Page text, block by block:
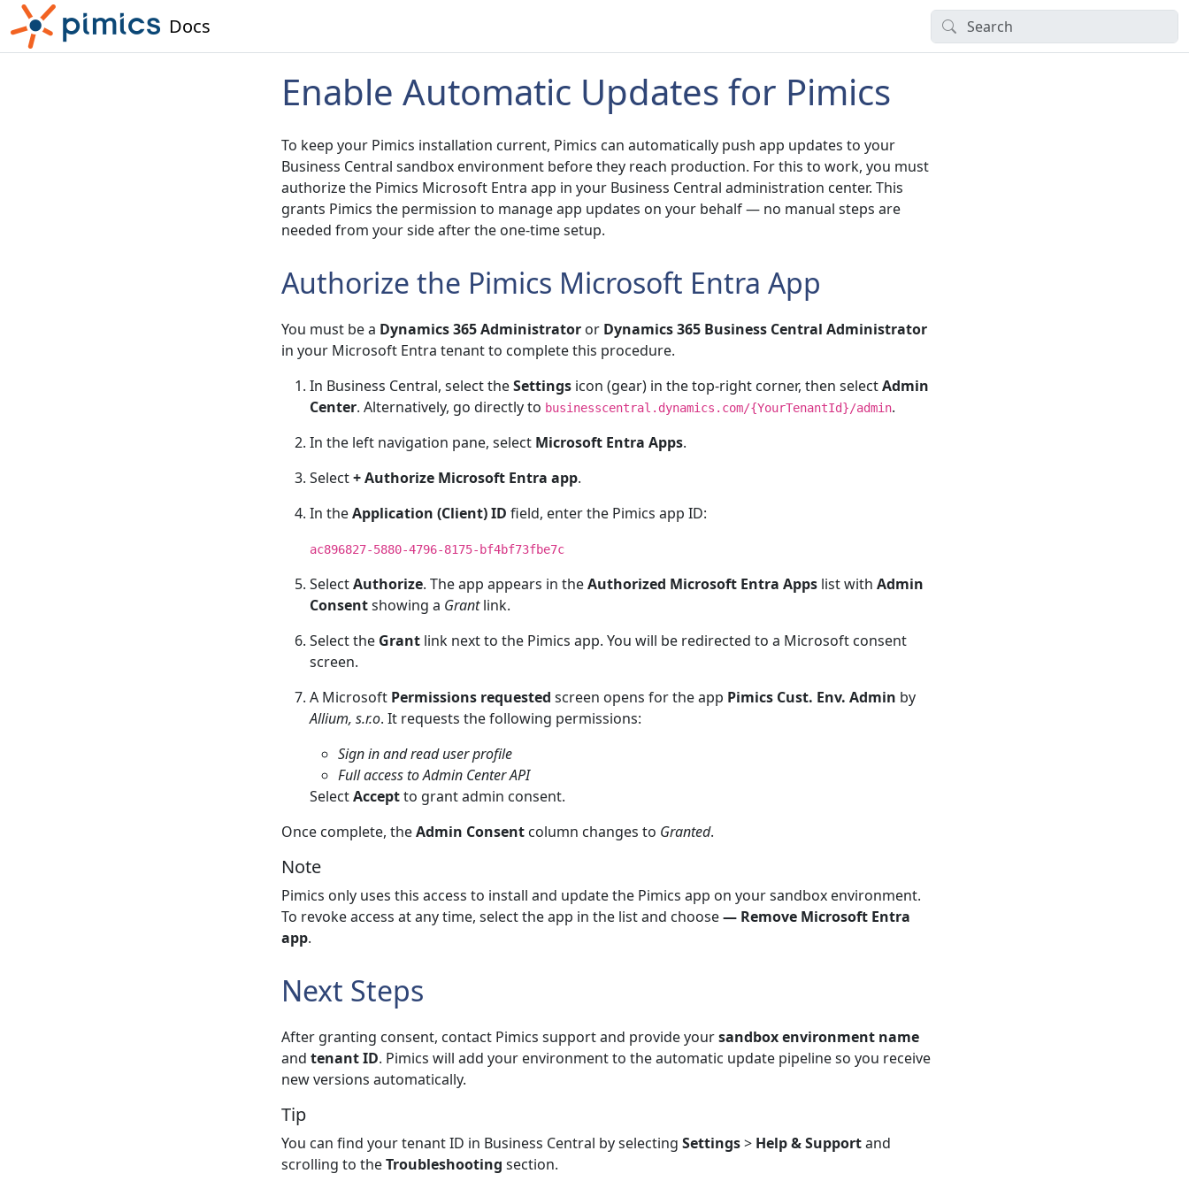
Docs
Enable Automatic Updates for Pimics
To keep your Pimics installation current, Pimics can automatically push app updates to your
Business Central sandbox environment before they reach production. For this to work, you must
authorize the Pimics Microsoft Entra app in your Business Central administration center. This
grants Pimics the permission to manage app updates on your behalf — no manual steps are
needed from your side after the one-time setup.
Authorize the Pimics Microsoft Entra App
You must be a Dynamics 365 Administratoror Dynamics 365 Business Central Administrator
in your Microsoft Entra tenant to complete this procedure.
In Business Central, select theSettingsicon (gear) in the top-right corner, then selectAdmin
Center. Alternatively, go directly to businesscentral.dynamics.com/{YourTenantId}/admin.
In the left navigation pane, select Microsoft Entra Apps.
Select+ Authorize Microsoft Entra app.
In theApplication (Client) ID field, enter the Pimics app ID:
ac896827-5880-4796-8175-bf4bf73fbe7c
SelectAuthorize. The app appears in theAuthorized Microsoft Entra Appslist with Admin
Consentshowing a Grantlink.
Select the Grantlink next to the Pimics app. You will be redirected to a Microsoft consent
screen.
A Microsoft Permissions requested screen opens for the app Pimics Cust. Env. Admin by
Allium, s.r.o. It requests the following permissions:
Sign in and read user profile
Full access to Admin Center API
SelectAcceptto grant admin consent.
Once complete, theAdmin Consentcolumn changes to Granted.
Note
Pimics only uses this access to install and update the Pimics app on your sandbox environment.
To revoke access at any time, select the app in the list and choose— Remove Microsoft Entra
app.
Next Steps
After granting consent, contact Pimics support and provide yoursandbox environment name
and tenant ID. Pimics will add your environment to the automatic update pipeline so you receive
new versions automatically.
Tip
You can find your tenant ID in Business Central by selecting Settings> Help & Supportand
scrolling to theTroubleshooting section.